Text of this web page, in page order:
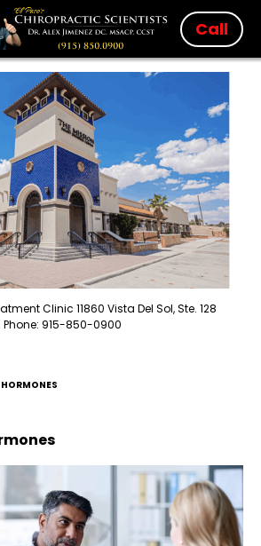
Call
Clinic 11860 Vista Del Sol, Ste. 128
Phone: 915-850-0900